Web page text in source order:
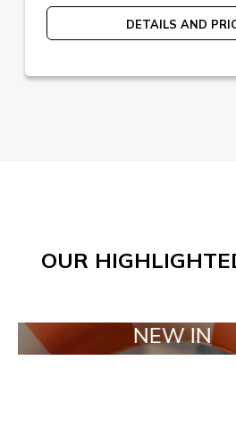
DETAILS AND
OUR
NEW IN